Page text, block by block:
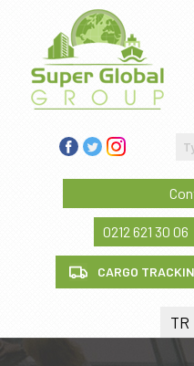
0212 621 30 06
CARGO
TR
Real estate consultancy
SERVICE